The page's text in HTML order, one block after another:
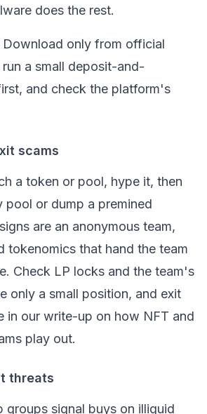
does the rest.
Download only from official
a small deposit-and-
and check the platform's
scams
a token or pool, hype it, then
pool or dump a premined
are an anonymous team,
tokenomics that hand the team
Check LP locks and the team's
only a small position, and exit
in our write-up on how NFT and
play out.
threats
groups signal buys on illiquid